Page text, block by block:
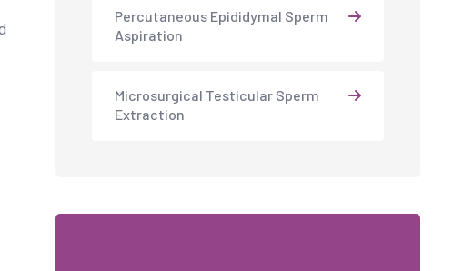
Percutaneous Epididymal Sperm
Aspiration
Microsurgical Testicular Sperm
Extraction